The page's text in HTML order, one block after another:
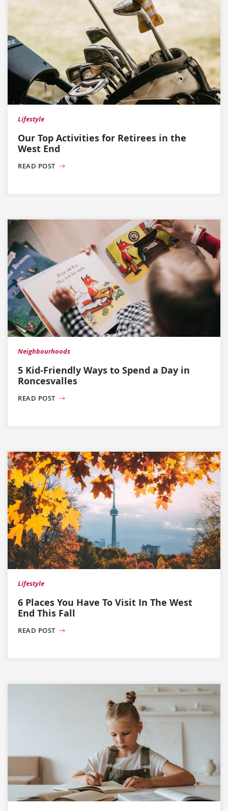
Lifestyle
Our Top Activities for Retirees in the
West End
READ POST
Neighbourhoods
5 Kid-Friendly Ways to Spend a Day in
Roncesvalles
READ POST
Lifestyle
6 Places You Have To Visit In The West
End This Fall
READ POST